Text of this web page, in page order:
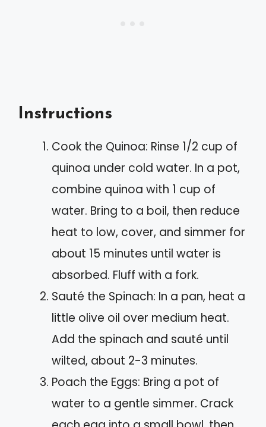
Instructions
Cook the Quinoa: Rinse 1/2 cup of
quinoa under cold water. In a pot,
combine quinoa with 1 cup of
water. Bring to a boil, then reduce
heat to low, cover, and simmer for
about 15 minutes until water is
absorbed. Fluff with a fork.
Sauté the Spinach: In a pan, heat a
little olive oil over medium heat.
Add the spinach and sauté until
wilted, about 2-3 minutes.
Poach the Eggs: Bring a pot of
water to a gentle simmer. Crack